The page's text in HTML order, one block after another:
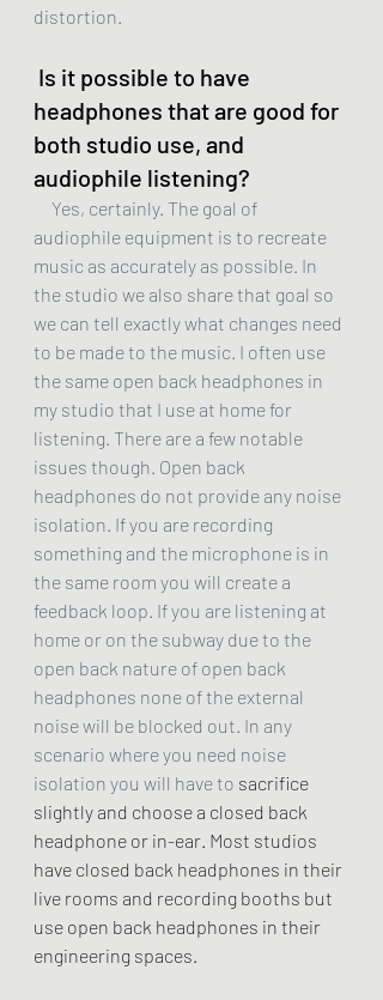
distortion.
headphones that are good for
both studio use, and
audiophile listening?
audiophile equipment is to recreate
music as accurately as possible. In
the studio we also share that goal so
we can tell exactly what changes need
to be made to the music. I often use
the same open back headphones in
my studio that I use at home for
listening. There are a few notable
issues though. Open back
headphones do not provide any noise
isolation. If you are recording
something and the microphone is in
the same room you will create a
feedback loop. If you are listening at
home or on the subway due to the
open back nature of open back
headphones none of the external
noise will be blocked out. In any
scenario where you need noise
isolation you will have to sacrifice
slightly and choose a closed back
headphone or in-ear. Most studios
have closed back headphones in their
live rooms and recording booths but
use open back headphones in their
engineering spaces.